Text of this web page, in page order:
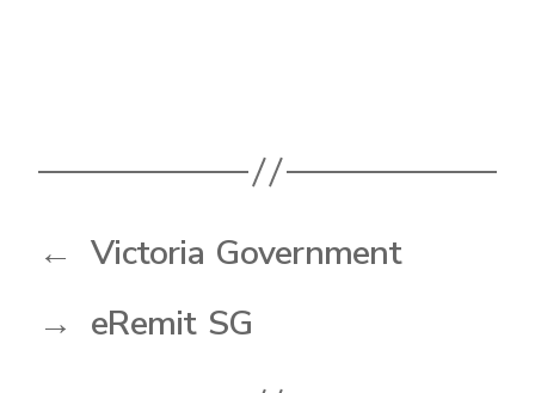
← Victoria Government
→ eRemit SG